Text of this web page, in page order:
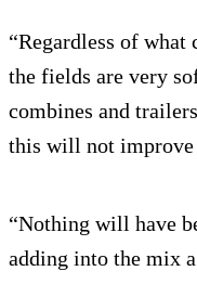
“Regardless of
the fields are very
combines and
this will not improve
“Nothing will have
adding into the mix